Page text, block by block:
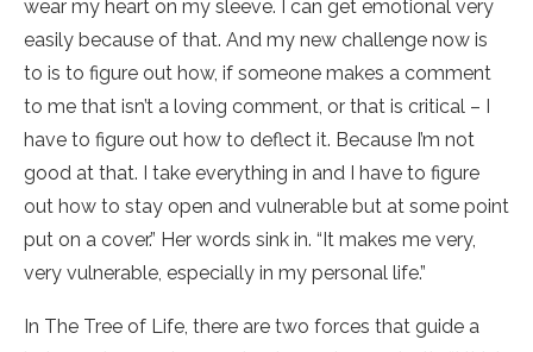
wear my heart on my sleeve. I can get emotional very
easily because of that. And my new challenge now is
to is to figure out how, if someone makes a comment
to me that isn’t a loving comment, or that is critical – I
have to figure out how to deflect it. Because I’m not
good at that. I take everything in and I have to figure
out how to stay open and vulnerable but at some point
put on a cover.” Her words sink in. “It makes me very,
very vulnerable, especially in my personal life.”
In The Tree of Life, there are two forces that guide a